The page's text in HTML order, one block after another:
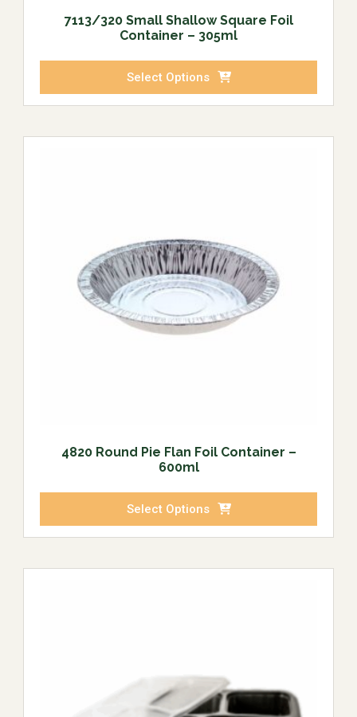
7113/320 Small Shallow Square Foil
Container – 305ml
Select Options
4820 Round Pie Flan Foil Container –
600ml
Select Options